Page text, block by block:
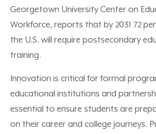
Georgetown University Center on
Workforce, reports that by 2031 72
the U.S. will require postsecondary
training.
Innovation is critical for formal
educational institutions and
essential to ensure students are
on their career and college journeys.